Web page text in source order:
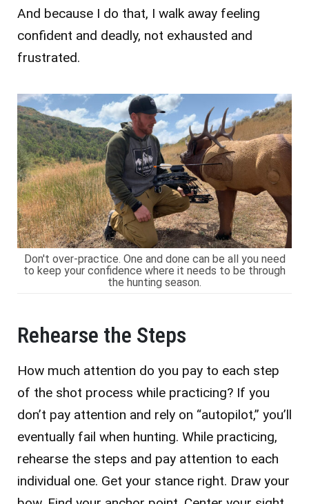
And because I do that, I walk away feeling
confident and deadly, not exhausted and
frustrated.
Don't over-practice. One and done can be all you need
to keep your confidence where it needs to be through
the hunting season.
Rehearse the Steps
How much attention do you pay to each step
of the shot process while practicing? If you
don’t pay attention and rely on “autopilot,” you’ll
eventually fail when hunting. While practicing,
rehearse the steps and pay attention to each
individual one. Get your stance right. Draw your